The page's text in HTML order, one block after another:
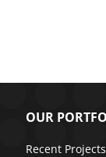
OUR
Recent Projects